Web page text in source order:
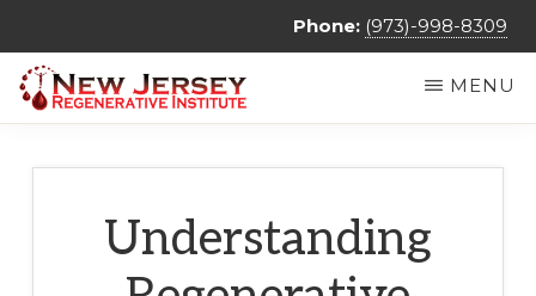
to
main
NEW
REGENERATIVE
Regenerative
Medicine
Phone: (973)-998-8309
MENU
Understanding